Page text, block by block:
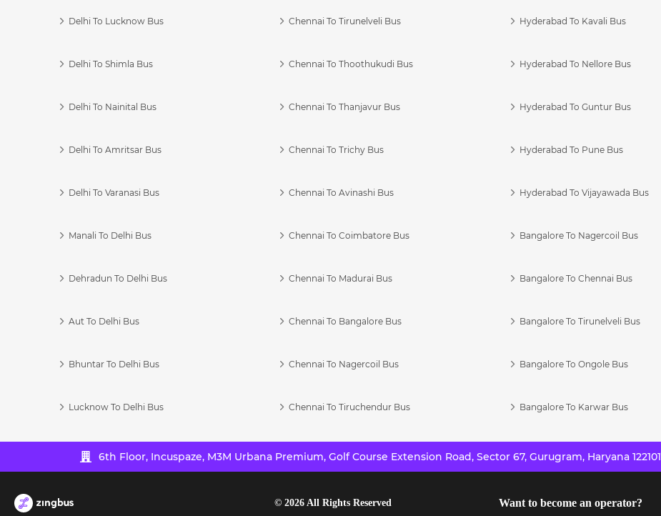
Delhi To Lucknow Bus
Delhi To Shimla Bus
Delhi To Nainital Bus
Delhi To Amritsar Bus
Delhi To Varanasi Bus
Manali To Delhi Bus
Dehradun To Delhi Bus
Aut To Delhi Bus
Bhuntar To Delhi Bus
Lucknow To Delhi Bus
Chennai To Tirunelveli Bus
Chennai To Thoothukudi Bus
Chennai To Thanjavur Bus
Chennai To Trichy Bus
Chennai To Avinashi Bus
Chennai To Coimbatore Bus
Chennai To Madurai Bus
Chennai To Bangalore Bus
Chennai To Nagercoil Bus
Chennai To Tiruchendur Bus
Hyderabad To Kavali Bus
Hyderabad To Nellore Bus
Hyderabad To Guntur Bus
Hyderabad To Pune Bus
Hyderabad To Vijayawada Bus
Bangalore To Nagercoil Bus
Bangalore To Chennai Bus
Bangalore To Tirunelveli Bus
Bangalore To Ongole Bus
Bangalore To Karwar Bus
6th Floor, Incuspaze, M3M Urbana Premium, Golf Course Extension Road, Sector 67, Gurugram, Haryana 122101
© 2026All Rights Reserved Want to become an operator?